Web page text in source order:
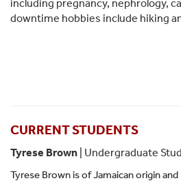
including pregnancy, nephrology,
downtime hobbies include hiking
CURRENT STUDENTS
Tyrese Brown | Undergraduate
Tyrese Brown is of Jamaican origin and